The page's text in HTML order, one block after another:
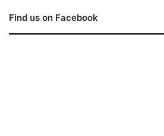
Find us on Facebook